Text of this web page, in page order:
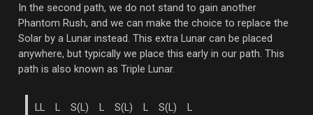
In the second path, we do not stand to gain another
Phantom Rush, and we can make the choice to replace the
Solar by a Lunar instead. This extra Lunar can be placed
anywhere, but typically we place this early in our path. This
path is also known as Triple Lunar.
LL L S(L) L S(L) L S(L) L